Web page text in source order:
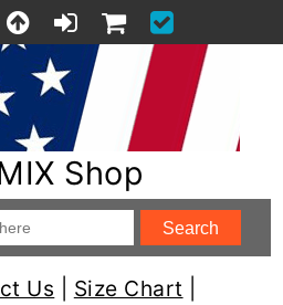
Shop
Us Size Chart